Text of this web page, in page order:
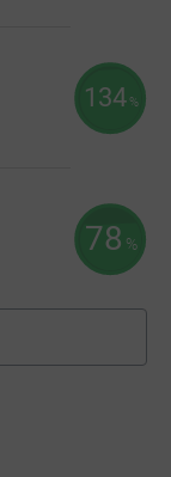
134 %
78 %